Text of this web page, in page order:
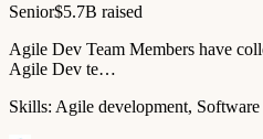
Senior$5.7B raised
Agile Dev Team Members have
Agile Dev te…
Skills: Agile development,